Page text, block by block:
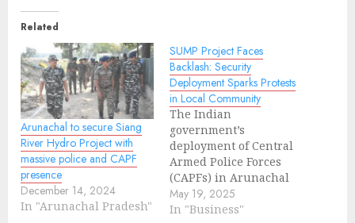
Related
Arunachal to secure Siang
River Hydro Project with
massive police and CAPF
presence
December 14, 2024
In "Arunachal Pradesh"
SUMP Project Faces
Backlash: Security
Deployment Sparks Protests
in Local Community
The Indian
government’s
deployment of Central
Armed Police Forces
(CAPFs) in Arunachal
Pradesh’s Upper Siang,
Siang, and East Siang
May 19, 2025
In "Business"